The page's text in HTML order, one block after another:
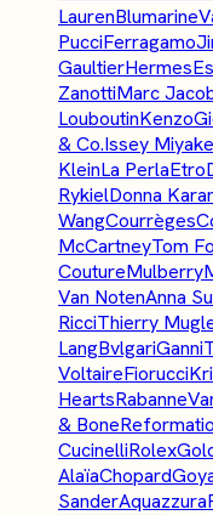
LaurenBlumarine
PucciFerragamo
GaultierHermes
ZanottiMarc
LouboutinKenzo
& Co.Issey Miyake
KleinLa PerlaEtro
RykielDonna
WangCourrèges
McCartneyTom
CoutureMulberry
Van NotenAnna
RicciThierry
LangBvlgariGanni
VoltaireFiorucci
HeartsRabanne
& Bone
CucinelliRolex
AlaïaChopard
SanderAquazzura